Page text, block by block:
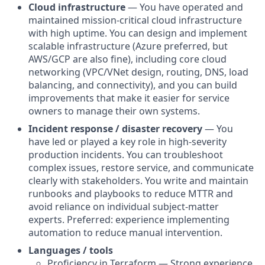
Cloud infrastructure— You have operated and
maintained mission-critical cloud infrastructure
with high uptime. You can design and implement
scalable infrastructure (Azure preferred, but
AWS/GCP are also fine), including core cloud
networking (VPC/VNet design, routing, DNS, load
balancing, and connectivity), and you can build
improvements that make it easier for service
owners to manage their own systems.
Incident response / disaster recovery— You
have led or played a key role in high-severity
production incidents. You can troubleshoot
complex issues, restore service, and communicate
clearly with stakeholders. You write and maintain
runbooks and playbooks to reduce MTTR and
avoid reliance on individual subject-matter
experts. Preferred: experience implementing
automation to reduce manual intervention.
Languages / tools